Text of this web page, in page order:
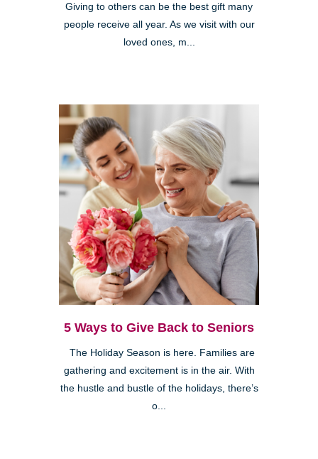
Giving to others can be the best gift many
people receive all year. As we visit with our
loved ones, m...
5 Ways to Give Back to Seniors
The Holiday Season is here. Families are
gathering and excitement is in the air. With
the hustle and bustle of the holidays, there’s
o...